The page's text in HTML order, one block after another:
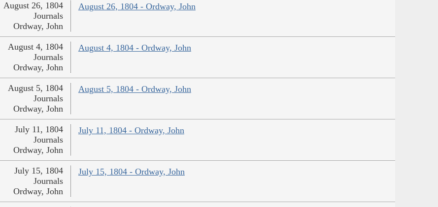
August 26, 1804 - Ordway, John
August 26, 1804
Journals
Ordway, John
August 4, 1804 - Ordway, John
August 4, 1804
Journals
Ordway, John
August 5, 1804 - Ordway, John
August 5, 1804
Journals
Ordway, John
July 11, 1804 - Ordway, John
July 11, 1804
Journals
Ordway, John
July 15, 1804 - Ordway, John
July 15, 1804
Journals
Ordway, John